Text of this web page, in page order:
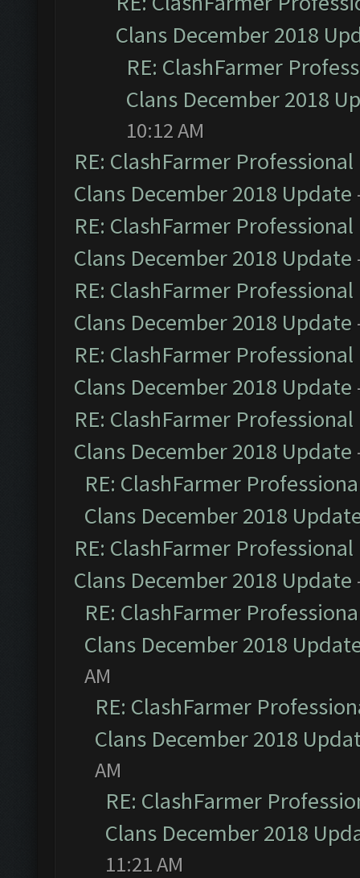
Clans December 2018
RE: ClashFarmer
Clans December 2018
10:12 AM
RE: ClashFarmer
Clans December 2018 Update
RE: ClashFarmer
Clans December 2018 Update
RE: ClashFarmer
Clans December 2018 Update
RE: ClashFarmer
Clans December 2018 Update
RE: ClashFarmer
Clans December 2018 Update
RE: ClashFarmer
Clans December 2018
RE: ClashFarmer
Clans December 2018 Update
RE: ClashFarmer
Clans December 2018
AM
RE: ClashFarmer
Clans December 2018
AM
RE: ClashFarmer
Clans December 2018
11:21 AM